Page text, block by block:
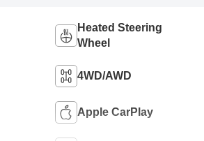
Heated Steering
Wheel
4WD/AWD
Apple CarPlay